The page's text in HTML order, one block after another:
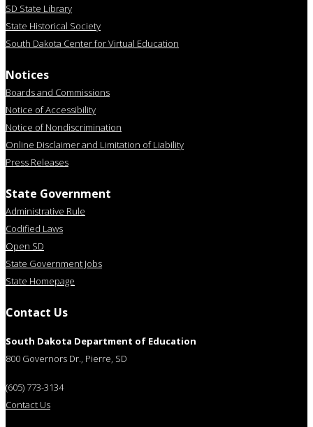
SD State Library
State Historical Society
South Dakota Center for Virtual Education
Notices
Boards and Commissions
Notice of Accessibility
Notice of Nondiscrimination
Online Disclaimer and Limitation of Liability
Press Releases
State Government
Administrative Rule
Codified Laws
Open SD
State Government Jobs
State Homepage
Contact Us
South Dakota Department of Education
800 Governors Dr., Pierre, SD
(605) 773-3134
Contact Us